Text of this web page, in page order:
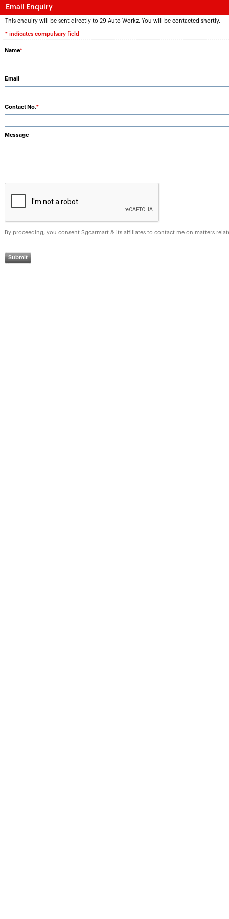
Email Enquiry
This enquiry will be sent directly to 29 Auto Workz. You will be contacted shortly.
* indicates compulsary field
Name*
Email
Contact No.*
Message
By proceeding, you consent Sgcarmart & its affiliates to contact me on matters